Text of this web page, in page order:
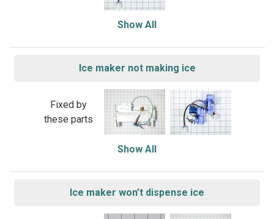
Show All
Ice maker not making ice
Fixed by
these parts
Show All
Ice maker won’t dispense ice